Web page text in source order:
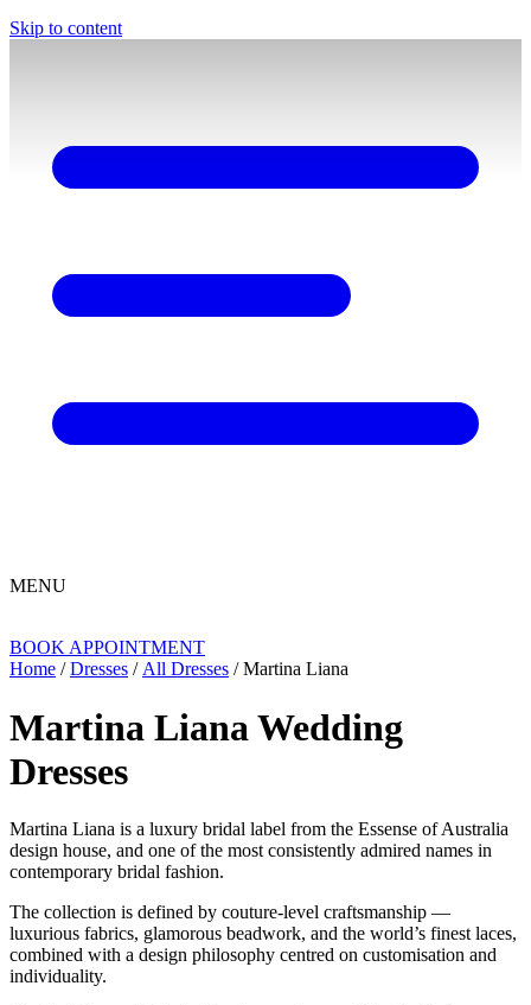
Skip to content
MENU
BOOK APPOINTMENT
Home /Dresses / All Dresses / Martina Liana
Martina Liana Wedding
Dresses
Martina Liana is a luxury bridal label from the Essense of Australia
design house, and one of the most consistently admired names in
contemporary bridal fashion.
The collection is defined by couture-level craftsmanship —
luxurious fabrics, glamorous beadwork, and the world’s finest laces,
combined with a design philosophy centred on customisation and
individuality.